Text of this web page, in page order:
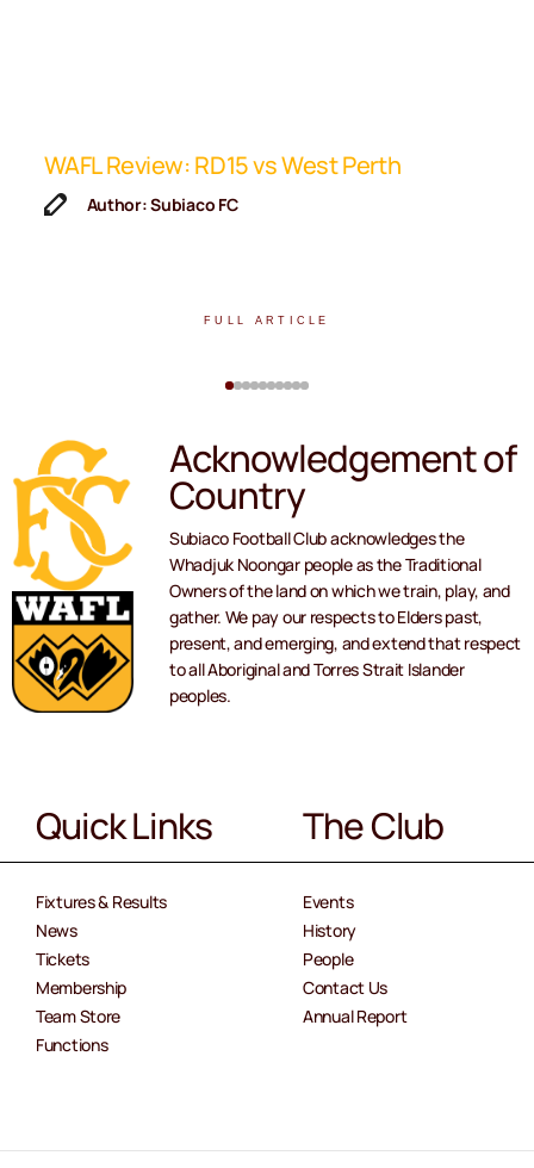
WAFL Review: RD15 vs West Perth
Author: Subiaco FC
FULL ARTICLE
Acknowledgement of
Country
Subiaco Football Club acknowledges the
Whadjuk Noongar people as the Traditional
Owners of the land on which we train, play, and
gather. We pay our respects to Elders past,
present, and emerging, and extend that respect
to all Aboriginal and Torres Strait Islander
peoples.
Quick Links
Fixtures & Results
News
Tickets
Membership
Team Store
Functions
The Club
Events
History
People
Contact Us
Annual Report